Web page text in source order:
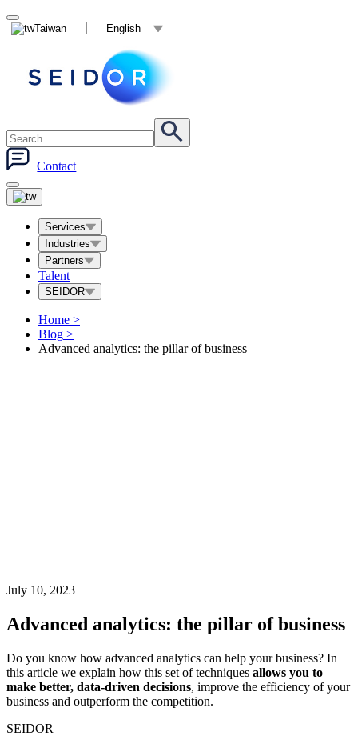
Taiwan English
Contact
Services
Industries
Partners
Talent
SEIDOR
Home >
Blog >
Advanced analytics: the pillar of business
July 10, 2023
Advanced analytics: the pillar of business
Do you know how advanced analytics can help your business? In
this article we explain how this set of techniques allows you to
make better, data-driven decisions, improve the efficiency of your
business and outperform the competition.
SEIDOR